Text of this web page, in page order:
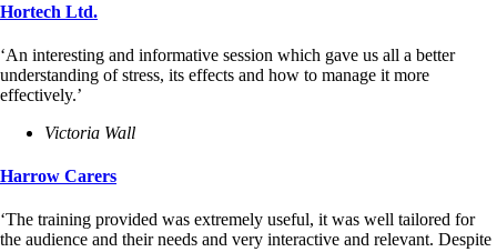
Hortech Ltd.
‘An interesting and informative session which gave us all a better
understanding of stress, its effects and how to manage it more
effectively.’
Victoria Wall
Harrow Carers
‘The training provided was extremely useful, it was well tailored for
the audience and their needs and very interactive and relevant. Despite